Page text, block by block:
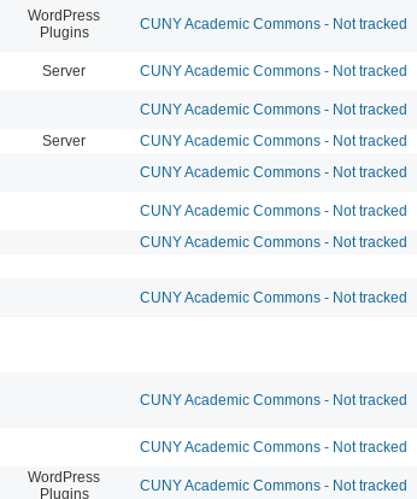
WordPress
Plugins
CUNY Academic Commons - Not tracked
Server CUNY Academic Commons - Not tracked
CUNY Academic Commons - Not tracked
Server CUNY Academic Commons - Not tracked
CUNY Academic Commons - Not tracked
CUNY Academic Commons - Not tracked
CUNY Academic Commons - Not tracked
CUNY Academic Commons - Not tracked
CUNY Academic Commons - Not tracked
CUNY Academic Commons - Not tracked
WordPress
Plugins
CUNY Academic Commons - Not tracked